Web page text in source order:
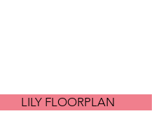
LILY FLOORPLAN